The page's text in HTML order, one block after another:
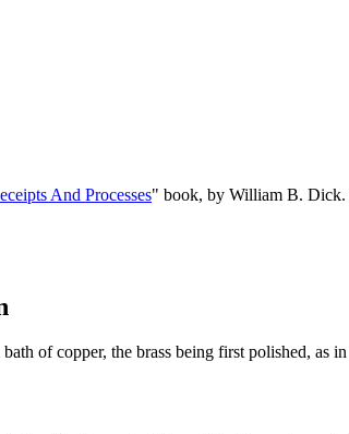
And Processes" book, by William B. Dick.
of copper, the brass being first polished, as